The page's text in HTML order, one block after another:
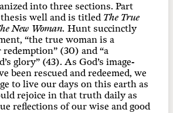
into three sections. Part
well and is titled The True
New Woman. Hunt succinctly
“the true woman is a
(30) and “a
glory” (43). As God’s image-
been rescued and redeemed, we
to live our days on this earth as
rejoice in that truth daily as
reflections of our wise and good